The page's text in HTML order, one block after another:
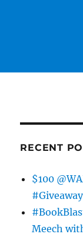
RECENT
$100
Meech